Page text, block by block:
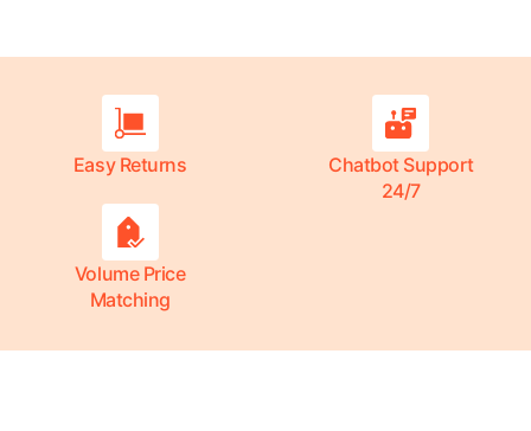
Easy Returns
Chatbot Support
24/7
Volume Price
Matching